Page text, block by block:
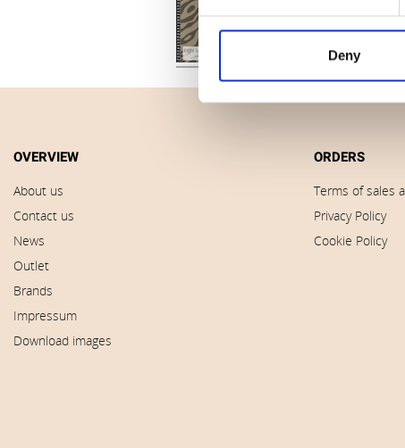
Deny
OVERVIEW
About us
Contact us
News
Outlet
Brands
Impressum
Download images
ORDERS
Terms of sales
Privacy Policy
Cookie Policy